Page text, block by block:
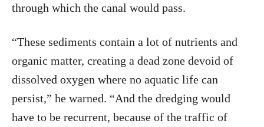
through which the canal would pass.
“These sediments contain a lot of nutrients and
organic matter, creating a dead zone devoid of
dissolved oxygen where no aquatic life can
persist,” he warned. “And the dredging would
have to be recurrent, because of the traffic of